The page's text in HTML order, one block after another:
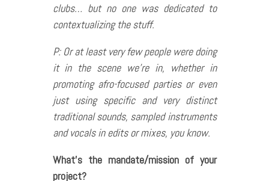
clubs… but no one was dedicated to
contextualizing the stuff.
P: Or at least very few people were doing
it in the scene we’re in, whether in
promoting afro-focused parties or even
just using specific and very distinct
traditional sounds, sampled instruments
and vocals in edits or mixes, you know.
What’s the mandate/mission of your
project?